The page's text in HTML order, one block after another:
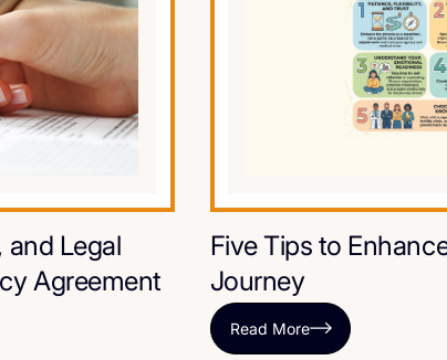
and Legal
Agreement
Five Tips to
Journey
Read More